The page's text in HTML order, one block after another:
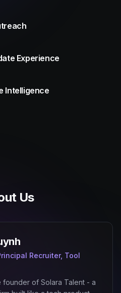
Experience
Intelligence
Us
Recruiter, Tool
founder of Solara Talent - a